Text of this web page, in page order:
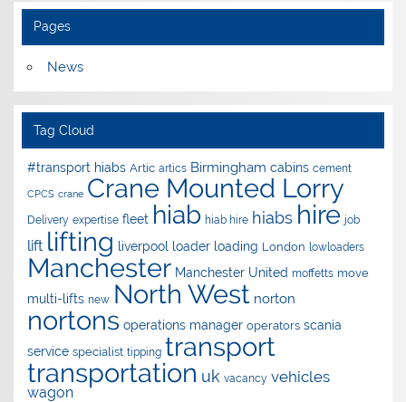
Pages
News
Tag Cloud
#transport hiabs Artic artics Birmingham cabins cement
CPCS crane Crane Mounted Lorry
Delivery expertise fleet hiab hiab hire hiabs hire job
lift lifting liverpool loader loading London lowloaders
Manchester Manchester United moffetts move
multi-lifts new North West norton
nortons operations manager operators scania
service specialist tipping transport
transportation uk vacancy vehicles
wagon